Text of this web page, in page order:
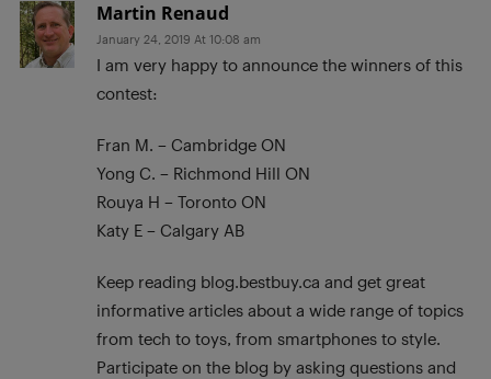
Martin Renaud
January 24, 2019 At 10:08 am
I am very happy to announce the winners of this
contest:
Fran M. – Cambridge ON
Yong C. – Richmond Hill ON
Rouya H – Toronto ON
Katy E – Calgary AB
Keep reading blog.bestbuy.ca and get great
informative articles about a wide range of topics
from tech to toys, from smartphones to style.
Participate on the blog by asking questions and